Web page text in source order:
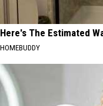
Here's The Estimated
HOMEBUDDY